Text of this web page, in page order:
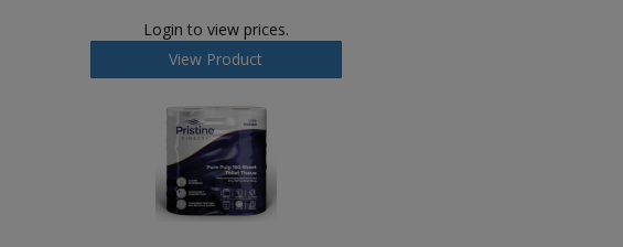
Login to view prices.
View Product